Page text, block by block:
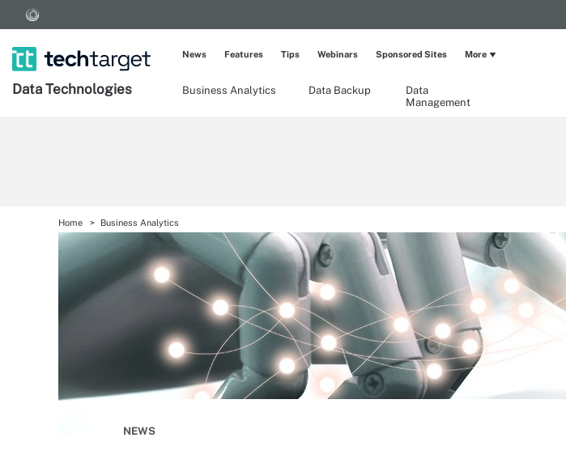
Data Technologies Business Analytics Data Backup
Data
Management
News Features Tips Webinars Sponsored Sites More
Home Business Analytics
NEWS